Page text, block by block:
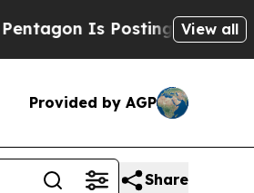
Is Posting CrypticView all
Provided by AGP
Share